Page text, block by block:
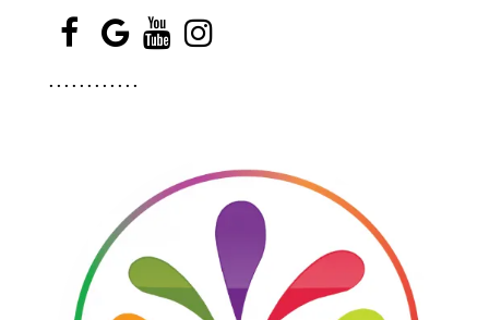
. . . . . . . . . . . .